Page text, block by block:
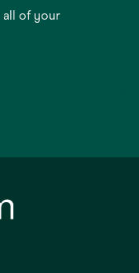
all of your